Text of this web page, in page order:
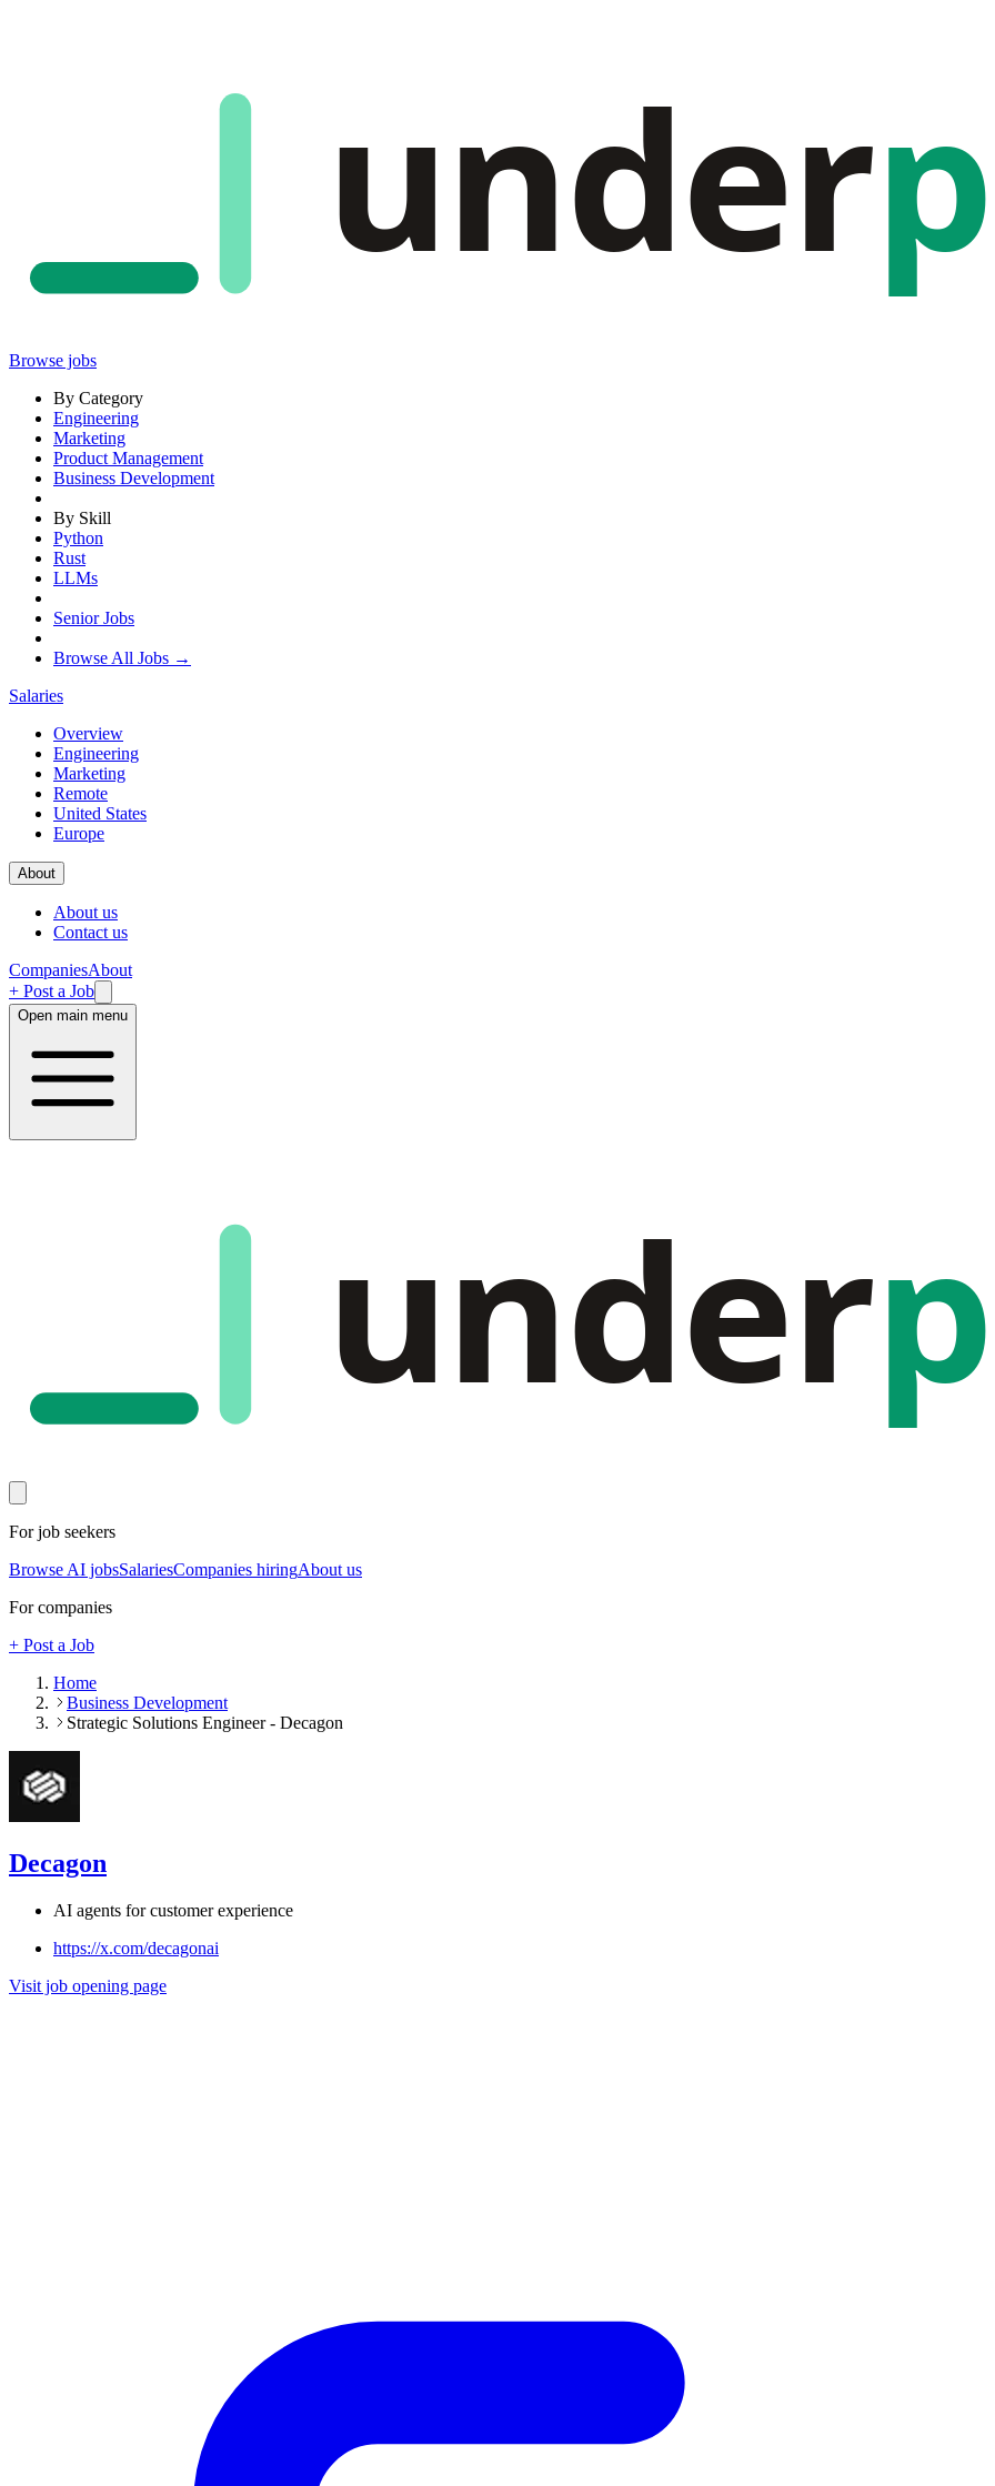
under
Browse jobs
By Category
Engineering
Marketing
Product Management
Business Development
By Skill
Python
Rust
LLMs
Senior Jobs
Browse All Jobs →
Salaries
Overview
Engineering
Marketing
Remote
United States
Europe
About
About us
Contact us
CompaniesAbout
+ Post a Job
Open main menu
under
For job seekers
Browse AI jobsSalariesCompanies hiringAbout us
For companies
+ Post a Job
Home
Business Development
Strategic Solutions Engineer - Decagon
Decagon
AI agents for customer experience
https://x.com/decagonai
Visit job opening page